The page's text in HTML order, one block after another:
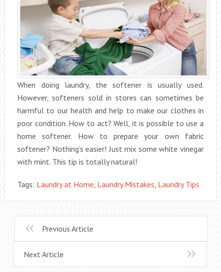
When doing laundry, the softener is usually used.
However, softeners sold in stores can sometimes be
harmful to our health and help to make our clothes in
poor condition. How to act? Well, it is possible to use a
home softener. How to prepare your own fabric
softener? Nothing’s easier! Just mix some white vinegar
with mint. This tip is totally natural!
Tags: Laundry at Home, Laundry Mistakes, Laundry Tips
Previous Article
Next Article